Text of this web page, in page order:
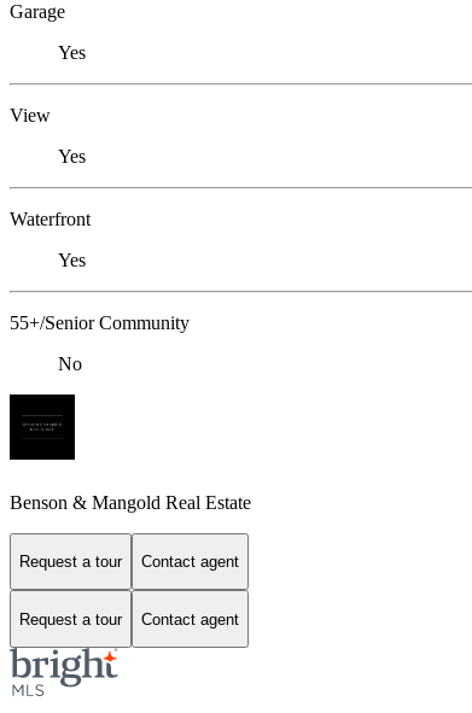
Garage
Yes
View
Yes
Waterfront
Yes
55+/Senior Community
No
Benson & Mangold Real Estate
Request a tour Contact agent
Request a tour Contact agent